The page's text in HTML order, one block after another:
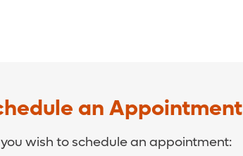
an Appointment
wish to schedule an appointment: